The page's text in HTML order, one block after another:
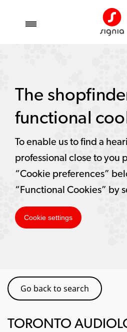
Go back to search
TORONTO
The
functional
To enable us to find a
professional close to you
“Cookie preferences”
“Functional Cookies” by
Cookie settings